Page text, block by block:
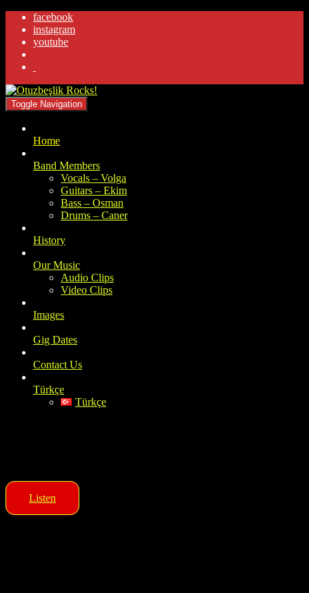
facebook
instagram
youtube
Toggle Navigation
Home
Band Members
Vocals – Volga
Guitars – Ekim
Bass – Osman
Drums – Caner
History
Our Music
Audio Clips
Video Clips
Images
Gig Dates
Contact Us
Türkçe
Türkçe
Listen